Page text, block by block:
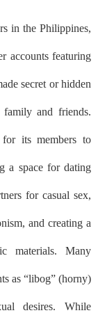
in the Philippines,
accounts featuring
secret or hidden
and friends.
its members to
a space for dating
for casual sex,
and creating a
materials. Many
as “libog” (horny)
desires. While